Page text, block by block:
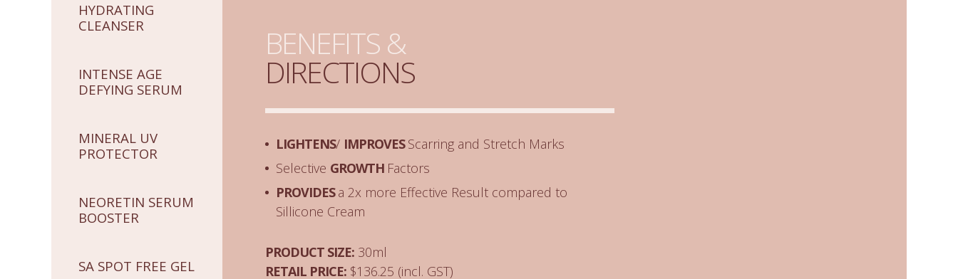
HYDRATING
CLEANSER
INTENSE AGE
DEFYING SERUM
MINERAL UV
PROTECTOR
NEORETIN SERUM
BOOSTER
SA SPOT FREE GEL
BENEFITS &
DIRECTIONS
LIGHTENS/ IMPROVESScarring and Stretch Marks
Selective GROWTH Factors
PROVIDESa 2x more Effective Result compared to
Sillicone Cream
PRODUCT SIZE: 30ml
RETAIL PRICE: $136.25 (incl. GST)